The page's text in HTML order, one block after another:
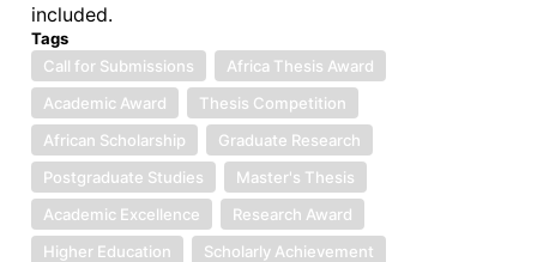
included.
Tags
Call for Submissions
Africa Thesis Award
Academic Award
Thesis Competition
African Scholarship
Graduate Research
Postgraduate Studies
Master's Thesis
Academic Excellence
Research Award
Higher Education
Scholarly Achievement